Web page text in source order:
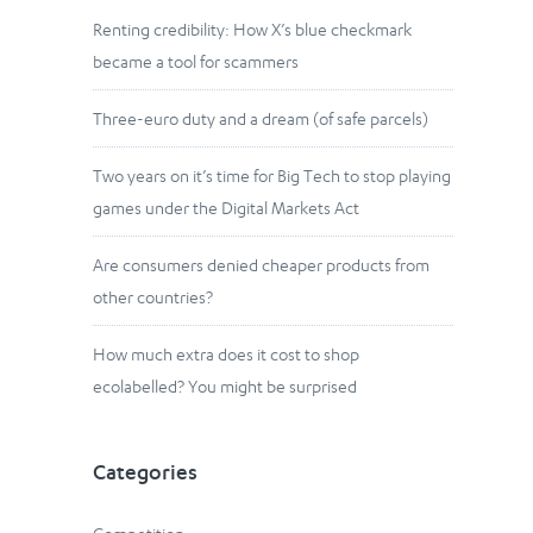
Renting credibility: How X’s blue checkmark
became a tool for scammers
Three-euro duty and a dream (of safe parcels)
Two years on it’s time for Big Tech to stop playing
games under the Digital Markets Act
Are consumers denied cheaper products from
other countries?
How much extra does it cost to shop
ecolabelled? You might be surprised
Categories